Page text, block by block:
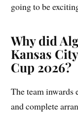
going to be
Why did
Kansas
Cup 2026?
The team inwards
and complete